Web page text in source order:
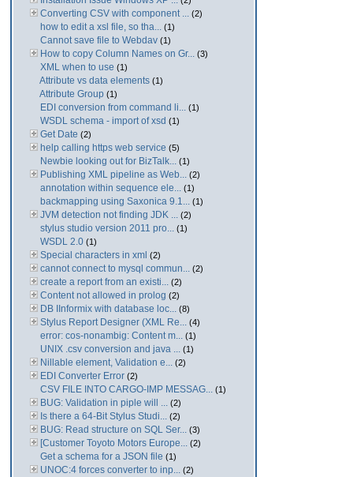
Converting CSV with component ... (2)
how to edit a xsl file, so tha... (1)
Cannot save file to Webdav (1)
How to copy Column Names on Gr... (3)
XML when to use (1)
Attribute vs data elements (1)
Attribute Group (1)
EDI conversion from command li... (1)
WSDL schema - import of xsd (1)
Get Date (2)
help calling https web service (5)
Newbie looking out for BizTalk... (1)
Publishing XML pipeline as Web... (2)
annotation within sequence ele... (1)
backmapping using Saxonica 9.1... (1)
JVM detection not finding JDK ... (2)
stylus studio version 2011 pro... (1)
WSDL 2.0 (1)
Special characters in xml (2)
cannot connect to mysql commun... (2)
create a report from an existi... (2)
Content not allowed in prolog (2)
DB IInformix with database loc... (8)
Stylus Report Designer (XML Re... (4)
error: cos-nonambig: Content m... (1)
UNIX .csv conversion and java ... (1)
Nillable element, Validation e... (2)
EDI Converter Error (2)
CSV FILE INTO CARGO-IMP MESSAG... (1)
BUG: Validation in piple will ... (2)
Is there a 64-Bit Stylus Studi... (2)
BUG: Read structure on SQL Ser... (3)
[Customer Toyoto Motors Europe... (2)
Get a schema for a JSON file (1)
UNOC:4 forces converter to inp... (2)